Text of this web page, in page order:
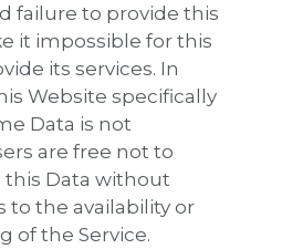
failure to provide this
it impossible for this
its services. In
Website specifically
Data is not
are free not to
Data without
to the availability or
of the Service.